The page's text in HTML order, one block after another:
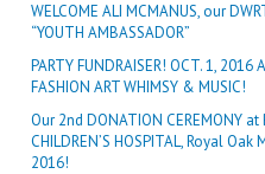
WELCOME ALI MCMANUS, our
“YOUTH AMBASSADOR”
PARTY FUNDRAISER! OCT. 1, 2016
FASHION ART WHIMSY & MUSIC!
Our 2nd DONATION CEREMONY at
CHILDREN’S HOSPITAL, Royal Oak
2016!